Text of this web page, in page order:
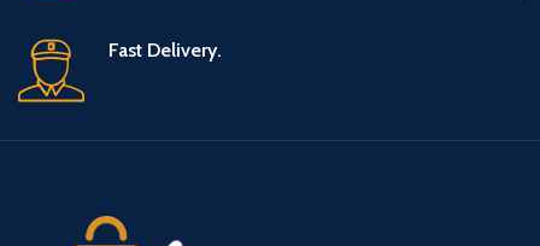
Fast Delivery.